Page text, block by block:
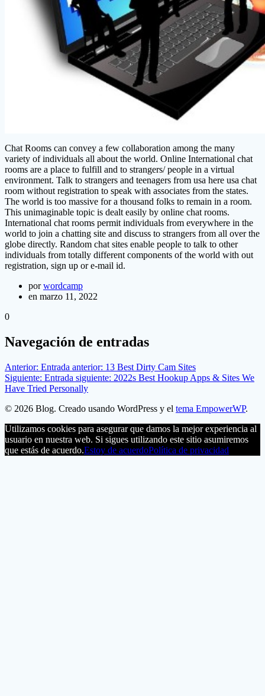
Chat Rooms can convey a few collaboration among the many
variety of individuals all about the world. Online International chat
rooms are a place to fulfill and to strangers/ people in a virtual
environment. Talk to strangers and teenagers from usa here usa chat
room without registration to speak with associates from the states.
The world is too massive for a thousand folks to remain in a room.
This unimaginable topic is dealt easily by online chat rooms.
International chat rooms permit individuals from everywhere in the
world to join a chatting site and discuss to strangers from all over the
globe directly. Random chat sites enable people to talk to other
individuals from totally different components of the world with out
registration, sign up or e-mail id.
porwordcamp
en marzo 11, 2022
0
Navegación de entradas
Anterior: Entrada anterior: 13 Best Dirty Cam Sites
Siguiente: Entrada siguiente: 2022s Best Hookup Apps & Sites We
Have Tried Personally
© 2026 Blog. Creado usando WordPress y el tema EmpowerWP.
Utilizamos cookies para asegurar que damos la mejor experiencia al
usuario en nuestra web. Si sigues utilizando este sitio asumiremos
que estás de acuerdo.Estoy de acuerdoPolítica de privacidad